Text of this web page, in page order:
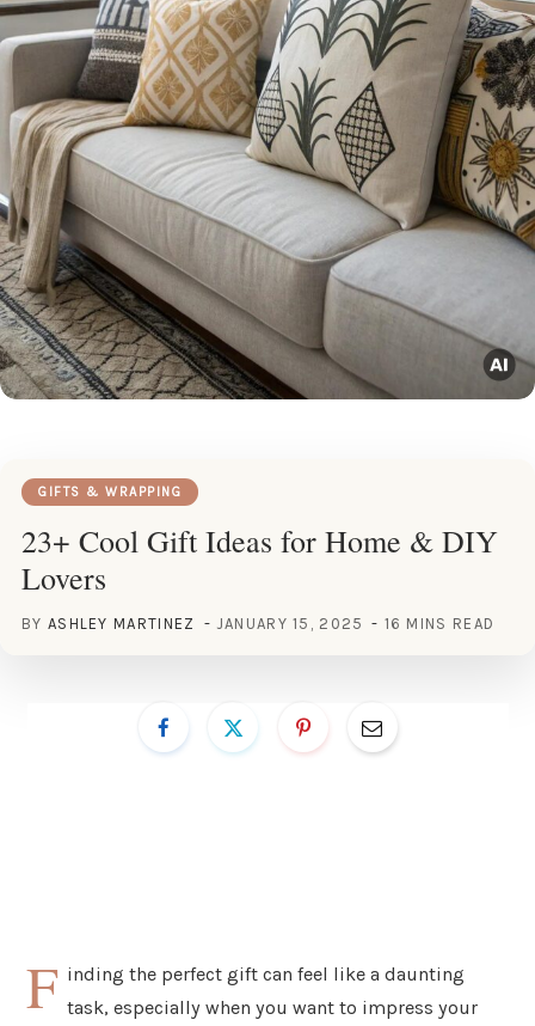
GIFTS & WRAPPING
23+ Cool Gift Ideas for Home & DIY
Lovers
BY ASHLEY MARTINEZ JANUARY 15, 2025 16 MINS READ
F inding the perfect gift can feel like a daunting
task, especially when you want to impress your